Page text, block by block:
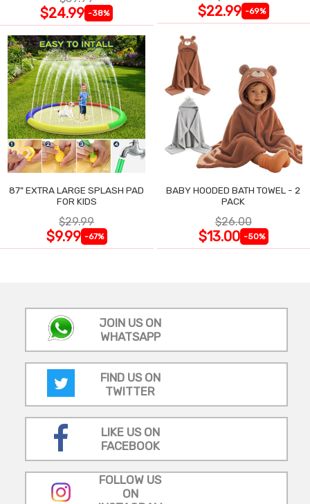
$24.99 -38% $22.99 -69%
87" EXTRA LARGE SPLASH PAD
FOR KIDS
$29.99
$9.99 -67%
BABY HOODED BATH TOWEL - 2
PACK
$26.00
$13.00 -50%
JOIN US ON
WHATSAPP
FIND US ON
TWITTER
LIKE US ON
FACEBOOK
FOLLOW US
ON